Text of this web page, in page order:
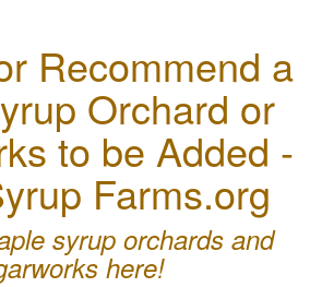
Recommend a
Orchard or
to be Added -
Farms.org
syrup orchards and
here!